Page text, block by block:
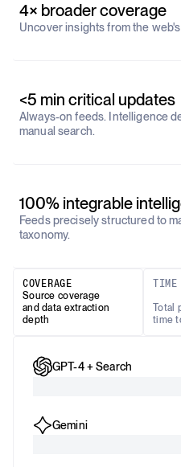
4× broader coverage
Uncover insights from the
<5 min critical updates
Always-on feeds. Intelligence
manual search.
100% integrable
Feeds precisely structured to
taxonomy.
COVERAGE
Source coverage
and data extraction
depth
Total
time
GPT-4 + Search
Gemini